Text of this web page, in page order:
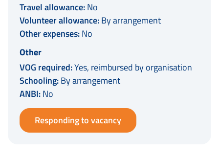
Travel allowance:No
Volunteer allowance:By arrangement
Other expenses:No
Other
VOG required:Yes, reimbursed by organisation
Schooling:By arrangement
ANBI:No
Responding to vacancy